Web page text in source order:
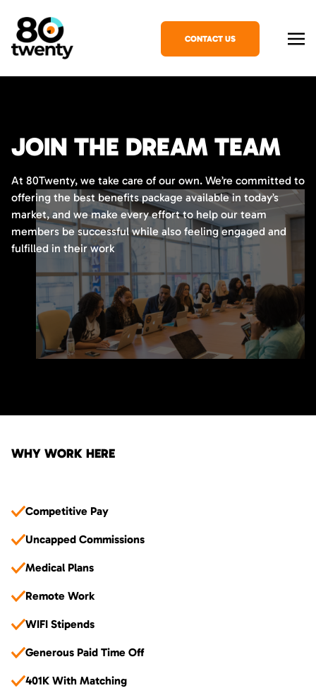
CONTACT US
JOIN THE DREAM TEAM
At 80Twenty, we take care of our own. We’re committed to
offering the best benefits package available in today’s
market, and we make every effort to help our team
members be successful while also feeling engaged and
fulfilled in their work
WHY WORK HERE
Competitive Pay
Uncapped Commissions
Medical Plans
Remote Work
WIFI Stipends
Generous Paid Time Off
401K With Matching